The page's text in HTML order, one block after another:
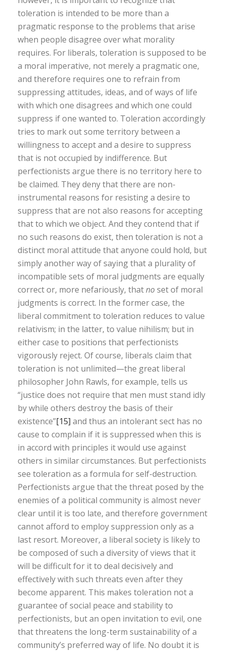
toleration is intended to be more than a
pragmatic response to the problems that arise
when people disagree over what morality
requires. For liberals, toleration is supposed to be
a moral imperative, not merely a pragmatic one,
and therefore requires one to refrain from
suppressing attitudes, ideas, and of ways of life
with which one disagrees and which one could
suppress if one wanted to. Toleration accordingly
tries to mark out some territory between a
willingness to accept and a desire to suppress
that is not occupied by indifference. But
perfectionists argue there is no territory here to
be claimed. They deny that there are non-
instrumental reasons for resisting a desire to
suppress that are not also reasons for accepting
that to which we object. And they contend that if
no such reasons do exist, then toleration is not a
distinct moral attitude that anyone could hold, but
simply another way of saying that a plurality of
incompatible sets of moral judgments are equally
correct or, more nefariously, thatnoset of moral
judgments is correct. In the former case, the
liberal commitment to toleration reduces to value
relativism; in the latter, to value nihilism; but in
either case to positions that perfectionists
vigorously reject. Of course, liberals claim that
toleration is not unlimited—the great liberal
philosopher John Rawls, for example, tells us
“justice does not require that men must stand idly
by while others destroy the basis of their
existence”[15] and thus an intolerant sect has no
cause to complain if it is suppressed when this is
in accord with principles it would use against
others in similar circumstances. But perfectionists
see toleration as a formula for self-destruction.
Perfectionists argue that the threat posed by the
enemies of a political community is almost never
clear until it is too late, and therefore government
cannot afford to employ suppression only as a
last resort. Moreover, a liberal society is likely to
be composed of such a diversity of views that it
will be difficult for it to deal decisively and
effectively with such threats even after they
become apparent. This makes toleration not a
guarantee of social peace and stability to
perfectionists, but an open invitation to evil, one
that threatens the long-term sustainability of a
community’s preferred way of life. No doubt it is